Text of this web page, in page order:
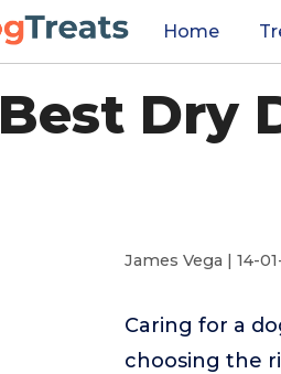
Home
Best Dry
James Vega | 14-
Caring for a
choosing the